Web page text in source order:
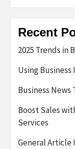
Recent
2025 Trends in
Using
Business
Boost Sales
Services
General Article